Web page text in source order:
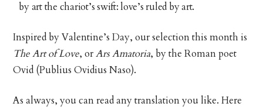
by art the chariot’s swift: love’s ruled by art.
Inspired by Valentine’s Day, our selection this month is
The Art of Love, orArs Amatoria, by the Roman poet
Ovid (Publius Ovidius Naso).
As always, you can read any translation you like. Here